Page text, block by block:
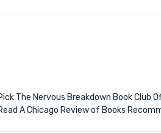
The Nervous Breakdown Book Club
A Chicago Review of Books